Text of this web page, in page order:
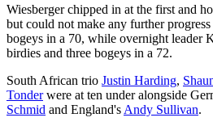
Wiesberger chipped in at the first and
but could not make any further
bogeys in a 70, while overnight leader
birdies and three bogeys in a 72.
South African trio Justin Harding,
Tonderwere at ten under alongside
Schmid and England's Andy Sullivan.